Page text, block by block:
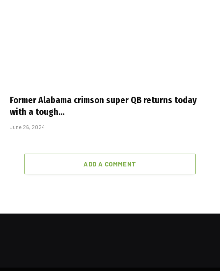
Former Alabama crimson super QB returns today
with a tough…
June 26, 2024
ADD A COMMENT